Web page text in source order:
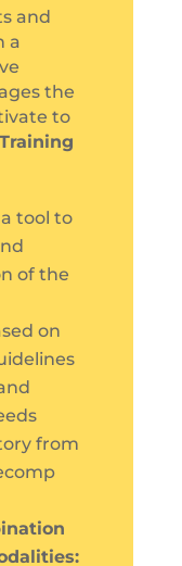
and
a
the
to
tool to
of the
on
from